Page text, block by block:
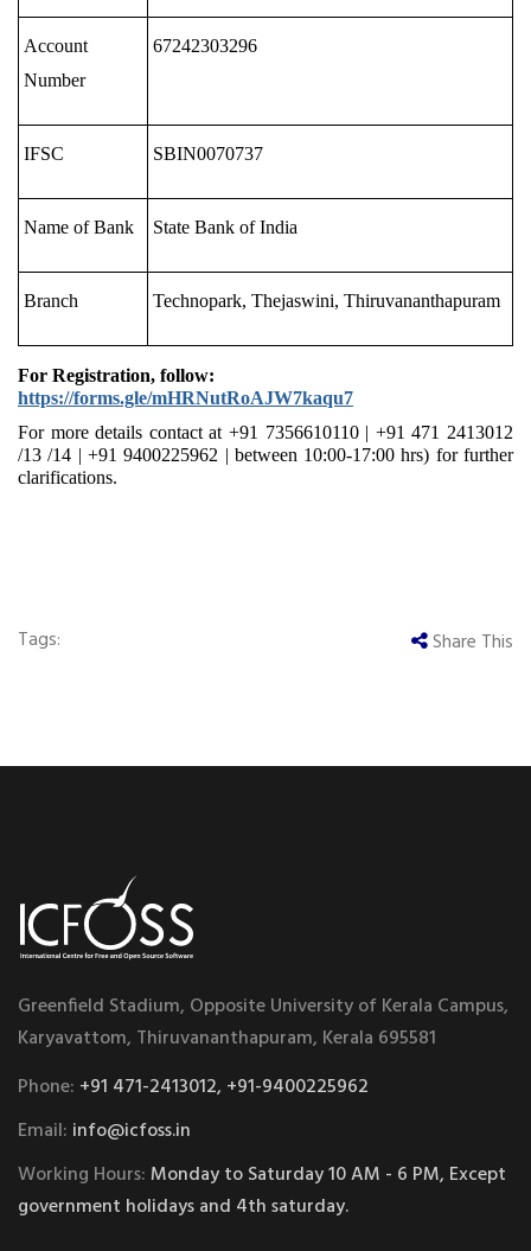
Account
Number
67242303296
IFSC SBIN0070737
Name of Bank State Bank of India
Branch Technopark, Thejaswini, Thiruvananthapuram
For Registration, follow:
https://forms.gle/mHRNutRoAJW7kaqu7
For more details contactat+91 7356610110 | +91 471 2413012
/13 /14 | +91 9400225962 | between 10:00-17:00 hrs) for further
clarifications.
Tags: Share This
Greenfield Stadium, Opposite University of Kerala Campus,
Karyavattom, Thiruvananthapuram, Kerala 695581
Phone: +91 471-2413012, +91-9400225962
Email: info@icfoss.in
Working Hours:Monday to Saturday 10 AM - 6 PM, Except
government holidays and 4th saturday.